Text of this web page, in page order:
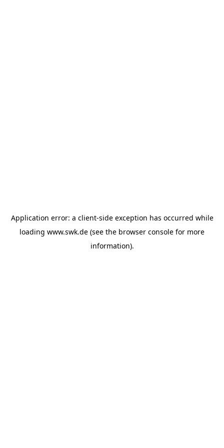
Application error: a client-side exception has occurred while
loading www.swk.de (see the browser console for more
information).